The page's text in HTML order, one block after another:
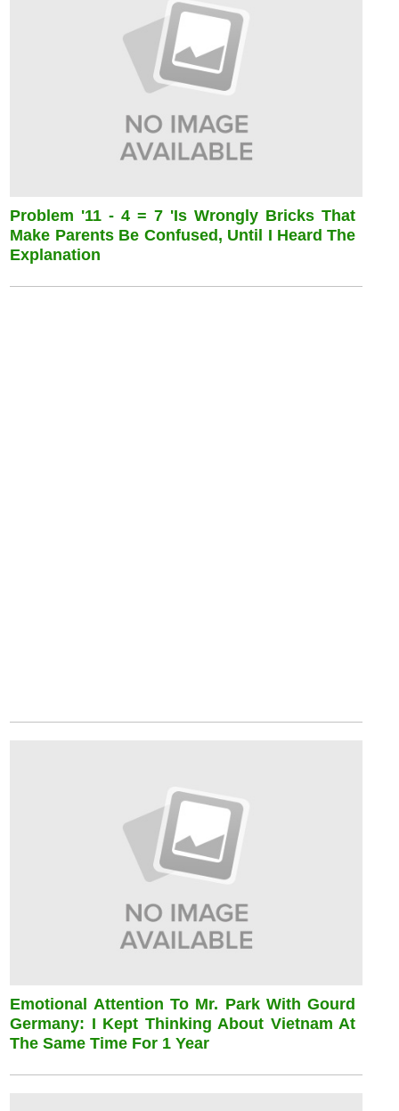
Problem '11 - 4 = 7 'is Wrongly Bricks That
Make Parents Be Confused, Until I Heard The
Explanation
Emotional Attention To Mr. Park With Gourd
Germany: I Kept Thinking About Vietnam At
The Same Time For 1 Year